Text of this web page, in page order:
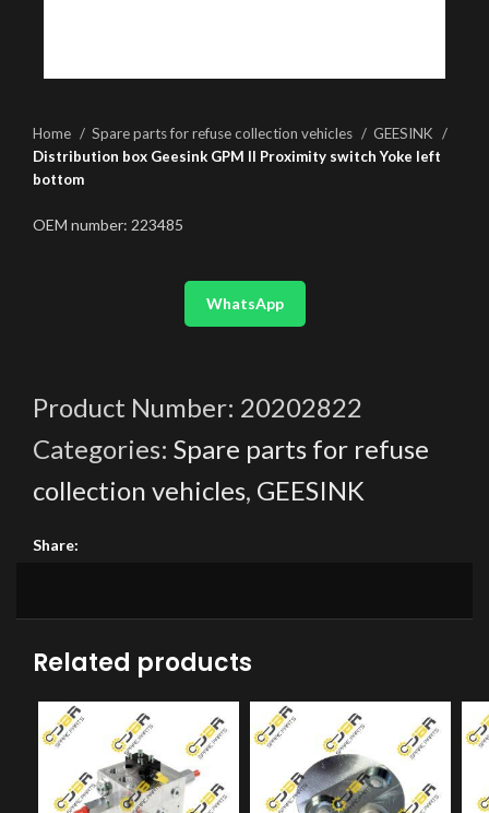
Home Spare parts for refuse collection vehicles
GEESINK
Distribution box Geesink GPM II Proximity switch Yoke left
bottom
OEM number: 223485
WhatsApp
Product Number: 20202822
Categories: Spare parts for refuse
collection vehicles, GEESINK
Share:
Related products